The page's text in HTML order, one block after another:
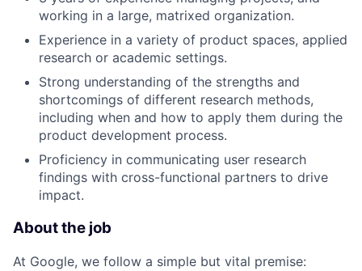
working in a large, matrixed organization.
Experience in a variety of product spaces, applied
research or academic settings.
Strong understanding of the strengths and
shortcomings of different research methods,
including when and how to apply them during the
product development process.
Proficiency in communicating user research
findings with cross-functional partners to drive
impact.
About the job
At Google, we follow a simple but vital premise: